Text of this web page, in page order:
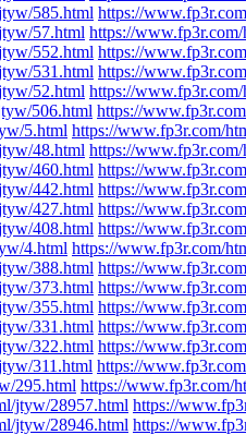
585.html https://
57.html https://
552.html https://
531.html https://
52.html https://
506.html https://
5.html https://www.fp3r.com/
48.html https://
460.html https://
442.html https://
427.html https://
408.html https://
4.html https://www.fp3r.com/
388.html https://
373.html https://
355.html https://
331.html https://
322.html https://
311.html https://
295.html https://www.fp3r.com/
jtyw/28957.html https://
jtyw/28946.html https://